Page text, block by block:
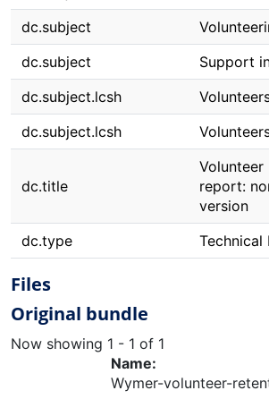
dc.subject
dc.subject
Support
dc.subject.lcsh
dc.subject.lcsh
dc.title
Volunteer
report:
version
dc.type
Technical
Files
Original bundle
Now showing 1 - 1 of 1
Name:
Wymer-volunteer-